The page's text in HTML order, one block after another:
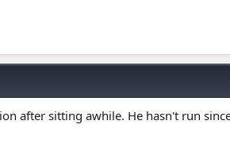
after sitting awhile. He hasn't run